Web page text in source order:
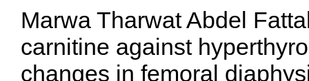
Marwa Tharwat Abdel
carnitine against
changes in femoral